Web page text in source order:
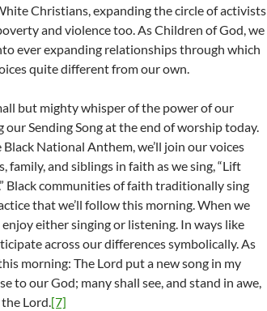
Christians, expanding the circle of activists
and violence too. As Children of God, we
ever expanding relationships through which
quite different from our own.
but mighty whisper of the power of our
our Sending Song at the end of worship today.
National Anthem, we’ll join our voices
family, and siblings in faith as we sing, “Lift
Black communities of faith traditionally sing
that we’ll follow this morning. When we
either singing or listening. In ways like
across our differences symbolically. As
morning: The Lord put a new song in my
to our God; many shall see, and stand in awe,
Lord.[7]